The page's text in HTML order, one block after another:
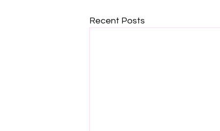
Recent Posts